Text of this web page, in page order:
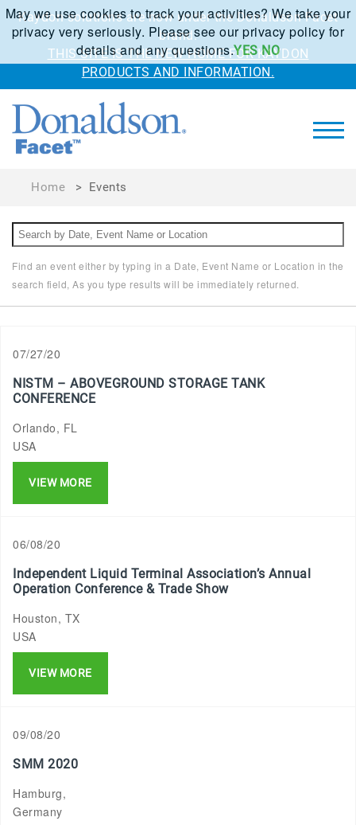
Kaydon solutions are now under the Donaldson Facet
brand.
THIS SITE IS THE NEW HOME FOR KAYDON
PRODUCTS AND INFORMATION.
Home > Events
Find an event either by typing in a Date, Event Name or Location in the
search field, As you type results will be immediately returned.
07/27/20
NISTM – ABOVEGROUND STORAGE TANK
CONFERENCE
Orlando, FL
USA
VIEW MORE
06/08/20
Independent Liquid Terminal Association’s Annual
Operation Conference & Trade Show
Houston, TX
USA
VIEW MORE
09/08/20
SMM 2020
Hamburg,
Germany
May we use cookies to track your activities? We take your
privacy very seriously. Please see our privacy policy for
details and any questions.YES NO